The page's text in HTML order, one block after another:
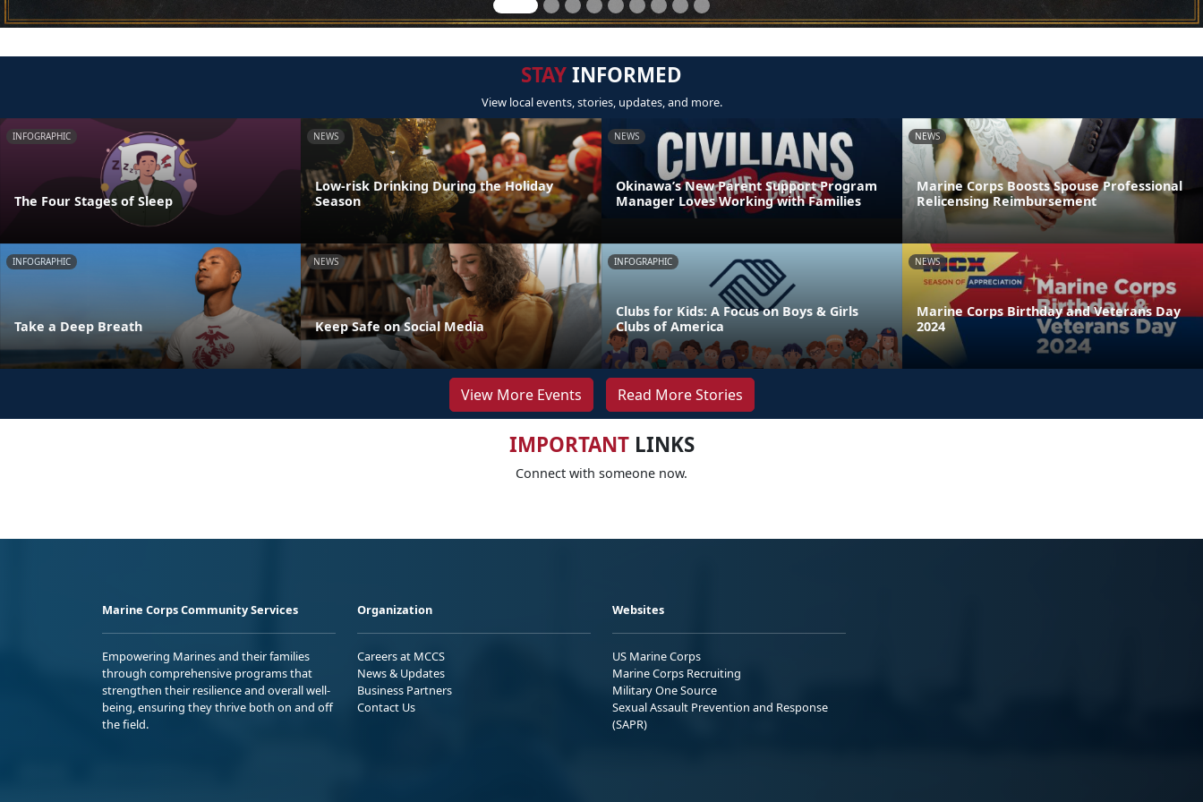
STAYINFORMED
View local events, stories, updates, and more.
INFOGRAPHIC
The Four Stages of Sleep
NEWS
Low-risk Drinking During the Holiday
Season
NEWS
Okinawa’s New Parent Support Program
Manager Loves Working with Families
NEWS
Marine Corps Boosts Spouse Professional
Relicensing Reimbursement
INFOGRAPHIC
Take a Deep Breath
NEWS
Keep Safe on Social Media
INFOGRAPHIC
Clubs for Kids: A Focus on Boys & Girls
Clubs of America
NEWS
Marine Corps Birthday and Veterans Day
2024
View More Events Read More Stories
IMPORTANTLINKS
Connect with someone now.
Marine Corps Community Services
Empowering Marines and their families
through comprehensive programs that
strengthen their resilience and overall well-
being, ensuring they thrive both on and off
the field.
Organization
Careers at MCCS
News & Updates
Business Partners
Contact Us
Websites
US Marine Corps
Marine Corps Recruiting
Military One Source
Sexual Assault Prevention and Response
(SAPR)